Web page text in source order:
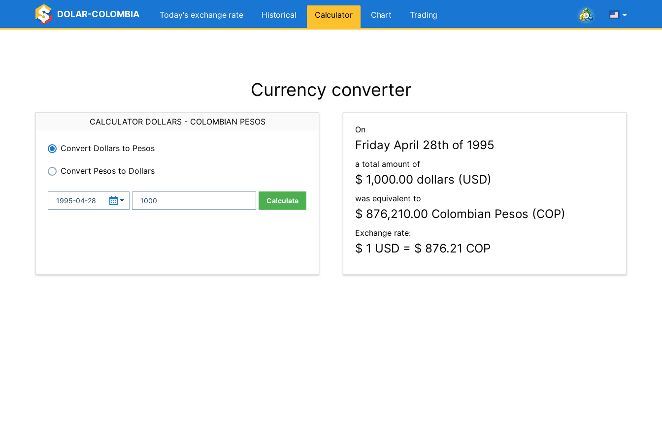
DOLAR-COLOMBIA Today's exchange rate Historical Calculator Chart Trading
Currency converter
CALCULATOR DOLLARS - COLOMBIAN PESOS
Convert Dollars to Pesos
Convert Pesos to Dollars
Calculate
On
Friday April 28th of 1995
a total amount of
$ 1,000.00 dollars (USD)
was equivalent to
$ 876,210.00 Colombian Pesos (COP)
Exchange rate:
$ 1 USD = $ 876.21 COP